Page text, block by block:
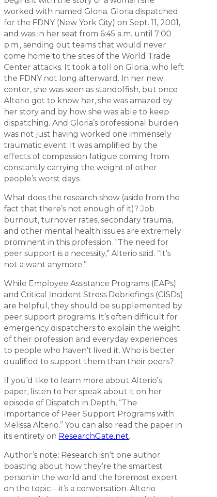
worked with named Gloria. Gloria dispatched
for the FDNY (New York City) on Sept. 11, 2001,
and was in her seat from 6:45 a.m. until 7:00
p.m., sending out teams that would never
come home to the sites of the World Trade
Center attacks. It took a toll on Gloria, who left
the FDNY not long afterward. In her new
center, she was seen as standoffish, but once
Alterio got to know her, she was amazed by
her story and by how she was able to keep
dispatching. And Gloria’s professional burden
was not just having worked one immensely
traumatic event: It was amplified by the
effects of compassion fatigue coming from
constantly carrying the weight of other
people’s worst days.
What does the research show (aside from the
fact that there’s not enough of it)? Job
burnout, turnover rates, secondary trauma,
and other mental health issues are extremely
prominent in this profession. “The need for
peer support is a necessity,” Alterio said. “It’s
not a want anymore.”
While Employee Assistance Programs (EAPs)
and Critical Incident Stress Debriefings (CISDs)
are helpful, they should be supplemented by
peer support programs. It’s often difficult for
emergency dispatchers to explain the weight
of their profession and everyday experiences
to people who haven’t lived it. Who is better
qualified to support them than their peers?
If you’d like to learn more about Alterio’s
paper, listen to her speak about it on her
episode of Dispatch in Depth, “The
Importance of Peer Support Programs with
Melissa Alterio.” You can also read the paper in
its entirety on ResearchGate.net.
Author’s note: Research isn’t one author
boasting about how they’re the smartest
person in the world and the foremost expert
on the topic—it’s a conversation. Alterio